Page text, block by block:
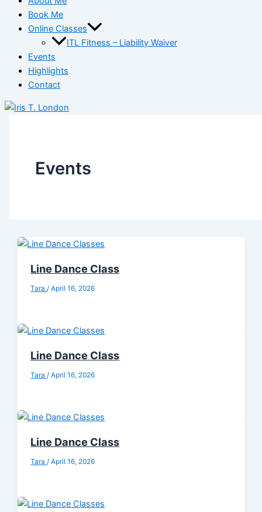
Book Me
Online Classes
ITL Fitness – Liability Waiver
Events
Highlights
Contact
Events
Line Dance Class
Tara /April 16, 2026
Line Dance Class
Tara /April 16, 2026
Line Dance Class
Tara /April 16, 2026